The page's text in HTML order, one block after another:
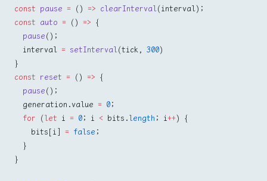
const pause = () => clearInterval(interval);
const auto = () => {
  pause
();
  interval
= setInterval(tick, 300)
}
const reset = () => {
  pause
();
  generation.value
= 0;
  for
(let i = 0; i < bits.length ; i++) {
    bits[i]
= false ;
  }
}